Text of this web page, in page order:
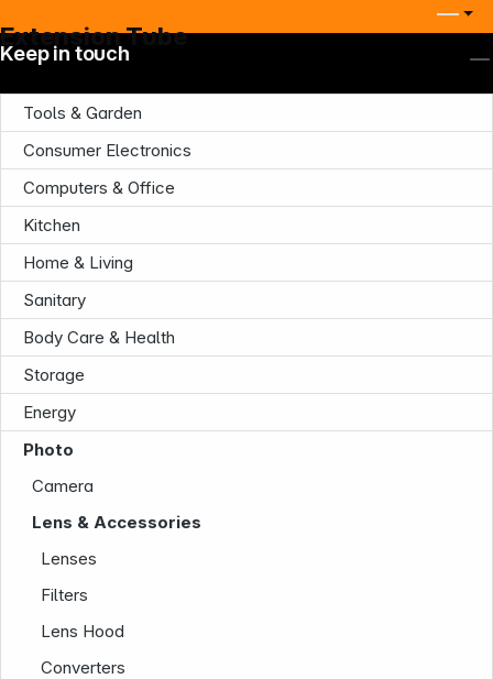
Extension Tube
Tools & Garden
Consumer Electronics
Computers & Office
Kitchen
Home & Living
Sanitary
Body Care & Health
Storage
Energy
Photo
Camera
Lens & Accessories
Lenses
Filters
Lens Hood
Converters
Keep in touch
Company
Infoterminal